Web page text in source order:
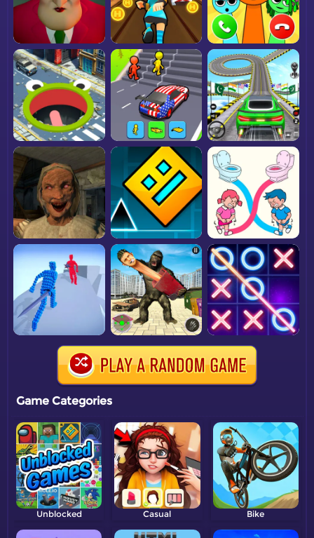
Game Categories
Unblocked Casual Bike